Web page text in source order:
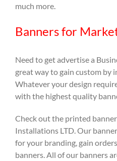
much more.
Banners for
Need to get advertise a
great way to gain custom by
Whatever your design
with the highest quality
Check out the printed
Installations LTD. Our
for your branding, gain
banners. All of our banners